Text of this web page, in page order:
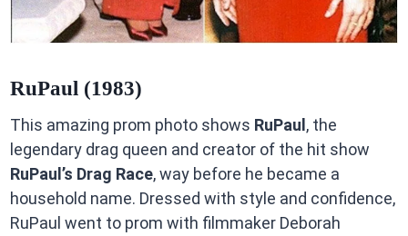
RuPaul (1983)
This amazing prom photo shows RuPaul , the
legendary drag queen and creator of the hit show
RuPaul’s Drag Race, way before he became a
household name. Dressed with style and confidence,
RuPaul went to prom with filmmaker Deborah